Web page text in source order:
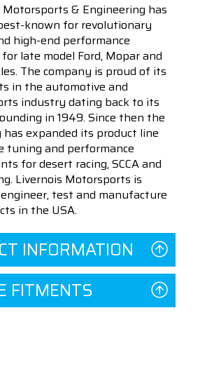
Motorsports & Engineering has
known for revolutionary
high-end performance
late model Ford, Mopar and
The company is proud of its
in the automotive and
industry dating back to its
in 1949. Since then the
has expanded its product line
tuning and performance
for desert racing, SCCA and
Livernois Motorsports is
test and manufacture
in the USA.
INFORMATION
FITMENTS